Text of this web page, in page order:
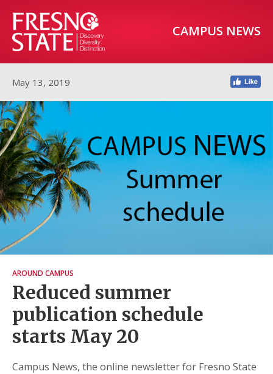
CAMPUS NEWS
May 13, 2019
AROUND CAMPUS
Reduced summer
publication schedule
starts May 20
Campus News, the online newsletter for Fresno State